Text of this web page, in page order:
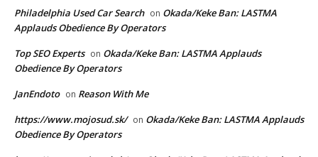
Philadelphia Used Car Search on Okada/Keke Ban: LASTMA
Applauds Obedience By Operators
Top SEO Experts on Okada/Keke Ban: LASTMA Applauds
Obedience By Operators
JanEndoto on Reason With Me
https://www.mojosud.sk/ on Okada/Keke Ban: LASTMA Applauds
Obedience By Operators